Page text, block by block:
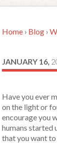
Home › Blog ›
JANUARY 16,
Have you ever
on the light or
encourage you
humans started
that you want